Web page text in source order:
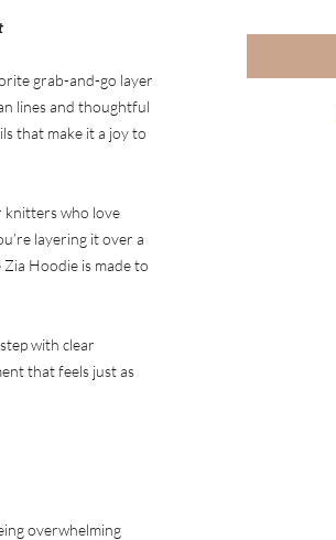
grab-and-go layer
lines and thoughtful
that make it a joy to
knitters who love
layering it over a
Hoodie is made to
with clear
that feels just as
overwhelming